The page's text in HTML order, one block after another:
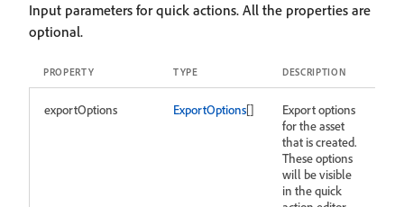
Input parameters for quick actions. All the properties are
optional.
PROPERTY TYPE DESCRIPTION
exportOptions ExportOptions[]
Export options
for the asset
that is created.
These options
will be visible
in the quick